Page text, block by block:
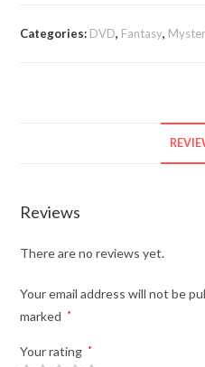
Wolf
Categories: DVD, Fantasy,
Reviews
There are no reviews yet.
Your email address will not be
marked
*
Your rating *